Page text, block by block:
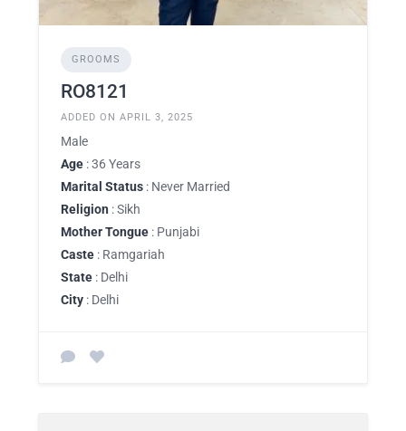
GROOMS
RO8121
ADDED ON APRIL 3, 2025
Male
Age : 36 Years
Marital Status : Never Married
Religion : Sikh
Mother Tongue : Punjabi
Caste : Ramgariah
State : Delhi
City : Delhi